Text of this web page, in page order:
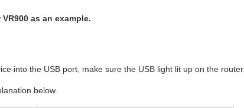
as an example.
into the USB port, make sure the USB light lit up on the router.
below.